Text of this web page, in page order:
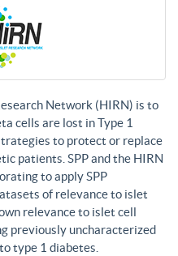
Network (HIRN) is to
cells are lost in Type 1
to protect or replace
patients. SPP and the HIRN
to apply SPP
of relevance to islet
relevance to islet cell
previously uncharacterized
type 1 diabetes.